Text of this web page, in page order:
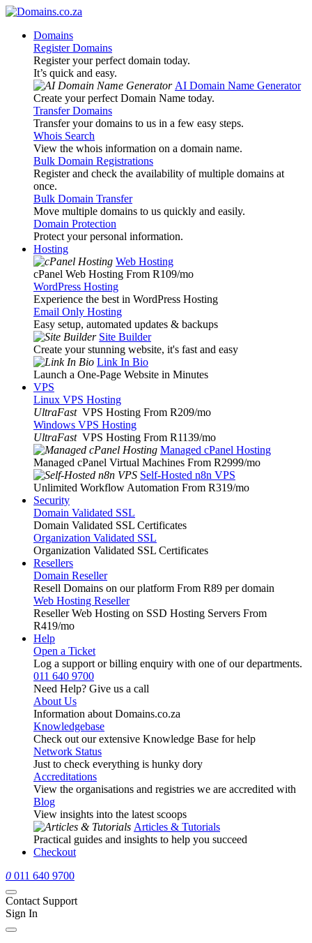
Domains
Register Domains
Register your perfect domain today.
It’s quick and easy.
AI Domain Name Generator
Create your perfect Domain Name today.
Transfer Domains
Transfer your domains to us in a few easy steps.
Whois Search
View the whois information on a domain name.
Bulk Domain Registrations
Register and check the availability of multiple domains at
once.
Bulk Domain Transfer
Move multiple domains to us quickly and easily.
Domain Protection
Protect your personal information.
Hosting
Web Hosting
cPanel Web Hosting From R109/mo
WordPress Hosting
Experience the best in WordPress Hosting
Email Only Hosting
Easy setup, automated updates & backups
Site Builder
Create your stunning website, it's fast and easy
Link In Bio
Launch a One-Page Website in Minutes
VPS
Linux VPS Hosting
UltraFast VPS Hosting From R209/mo
Windows VPS Hosting
UltraFast VPS Hosting From R1139/mo
Managed cPanel Hosting
Managed cPanel Virtual Machines From R2999/mo
Self-Hosted n8n VPS
Unlimited Workflow Automation From R319/mo
Security
Domain Validated SSL
Domain Validated SSL Certificates
Organization Validated SSL
Organization Validated SSL Certificates
Resellers
Domain Reseller
Resell Domains on our platform From R89 per domain
Web Hosting Reseller
Reseller Web Hosting on SSD Hosting Servers From
R419/mo
Help
Open a Ticket
Log a support or billing enquiry with one of our departments.
011 640 9700
Need Help? Give us a call
About Us
Information about Domains.co.za
Knowledgebase
Check out our extensive Knowledge Base for help
Network Status
Just to check everything is hunky dory
Accreditations
View the organisations and registries we are accredited with
Blog
View insights into the latest scoops
Articles & Tutorials
Practical guides and insights to help you succeed
Checkout
0 011 640 9700
Contact Support
Sign In